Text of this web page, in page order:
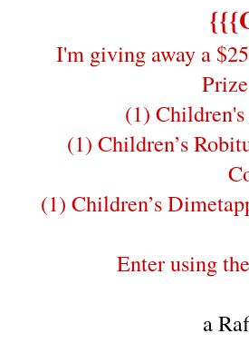
I'm giving away a
(1)
(1) Children’s
(1) Children’s
Enter using
a